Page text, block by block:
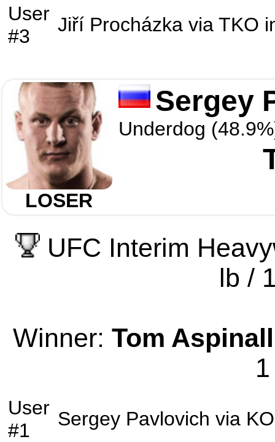
User
#3
Jiří Procházka via TKO
LOSER
Sergey
Underdog
UFC Interim
lb /
Winner: Tom Aspinall
User
#1
Sergey Pavlovich via KO